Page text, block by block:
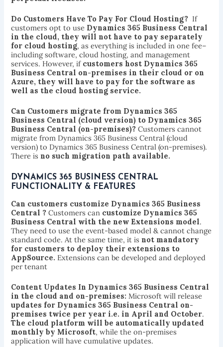
Do Customers Have To Pay For Cloud Hosting? If
customers opt to use Dynamics 365 Business Central
in the cloud, they will not have to pay separately
for cloud hosting, as everything is included in one fee–
including software, cloud hosting, and management
services. However, if customers host Dynamics 365
Business Central on-premises in their cloud or on
Azure, they will have to pay for the software as
well as the cloud hosting service.
Can Customers migrate from Dynamics 365
Business Central (cloud version) to Dynamics 365
Business Central (on-premises)?Customers cannot
migrate from Dynamics 365 Business Central (cloud
version) to Dynamics 365 Business Central (on-premises).
There is no such migration path available.
DYNAMICS 365 BUSINESS CENTRAL
FUNCTIONALITY & FEATURES
Can customers customize Dynamics 365 Business
Central ?Customers can customize Dynamics 365
Business Central with the new Extensions model.
They need to use the event-based model & cannot change
standard code. At the same time, it is not mandatory
for customers to deploy their extensions to
AppSource. Extensions can be developed and deployed
per tenant
Content Updates In Dynamics 365 Business Central
in the cloud and on-premises: Microsoft will release
updates for Dynamics 365 Business Central on-
premises twice per year i.e. in April and October.
The cloud platform will be automatically updated
monthly by Microsoft, while the on-premises
application will have cumulative updates.